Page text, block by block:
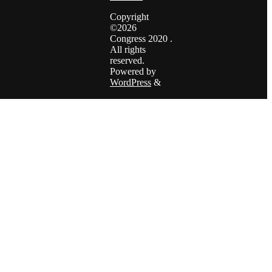
Copyright
©2026
Congress 2020 .
All rights
reserved.
Powered by
WordPress &